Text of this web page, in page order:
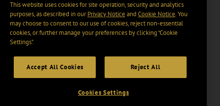
This website uses cookies for site operation, security and analytics
purposes, as described in ourPrivacy Notice and Cookie Notice. You
may choose to consent to our use of cookies, reject non-essential
cookies, or further manage your preferences by clicking “Cookie
Settings".
Accept All Cookies Reject All
Cookies Settings